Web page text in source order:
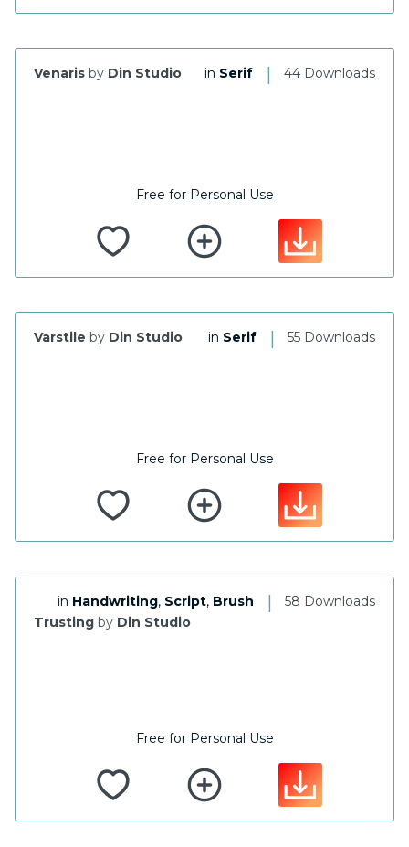
44 Downloads
|
in Serif
Venaris by Din Studio
Free for Personal Use
55 Downloads
|
in Serif
Varstile by Din Studio
Free for Personal Use
58 Downloads
|
in Handwriting, Script, Brush
Trusting by Din Studio
Free for Personal Use